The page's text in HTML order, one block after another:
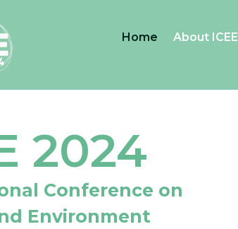
Home About ICEE
2024
Conference on
Environment